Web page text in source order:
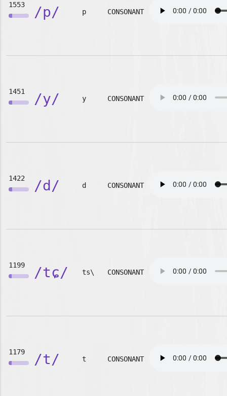
1553 /p/ p CONSONANT
1451 /y/ y CONSONANT
1422 /d/ d CONSONANT
1199 /tɕ/ ts\ CONSONANT
1179 /t/ t CONSONANT